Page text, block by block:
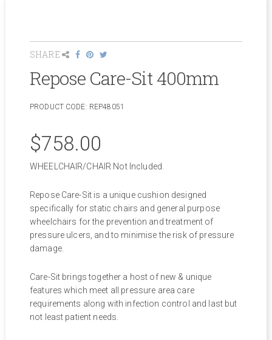
SHARE
Repose Care-Sit 400mm
PRODUCT CODE: REP48051
$758.00
WHEELCHAIR/CHAIR Not Included.
Repose Care-Sit is a unique cushion designed
specifically for static chairs and general purpose
wheelchairs for the prevention and treatment of
pressure ulcers, and to minimise the risk of pressure
damage.
Care-Sit brings together a host of new & unique
features which meet all pressure area care
requirements along with infection control and last but
not least patient needs.